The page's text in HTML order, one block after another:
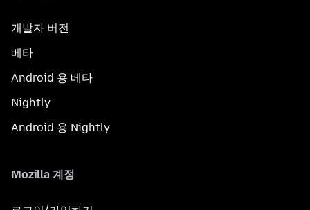
개발자 버전
베타
Android 용 베타
Nightly
Android 용 Nightly
Mozilla 계정